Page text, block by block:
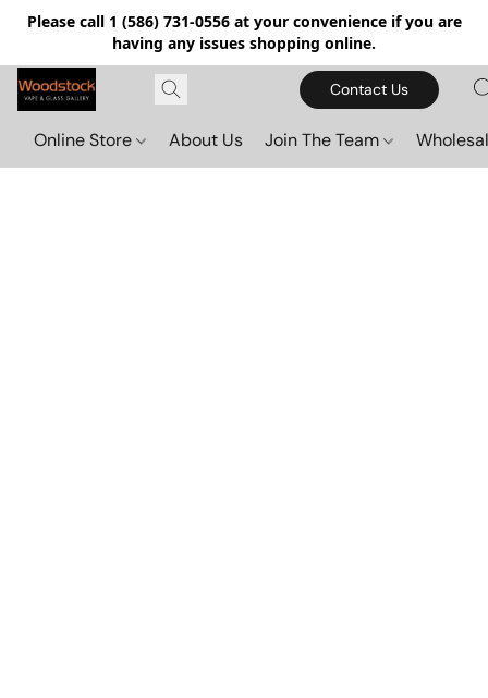
Please call 1 (586) 731-0556 at your convenience if you are
having any issues shopping online.
Contact Us
Online Store About Us Join The Team